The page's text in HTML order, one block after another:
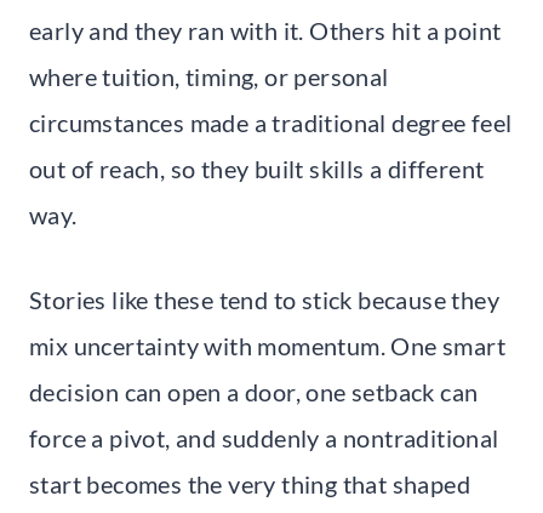
early and they ran with it. Others hit a point
where tuition, timing, or personal
circumstances made a traditional degree feel
out of reach, so they built skills a different
way.
Stories like these tend to stick because they
mix uncertainty with momentum. One smart
decision can open a door, one setback can
force a pivot, and suddenly a nontraditional
start becomes the very thing that shaped